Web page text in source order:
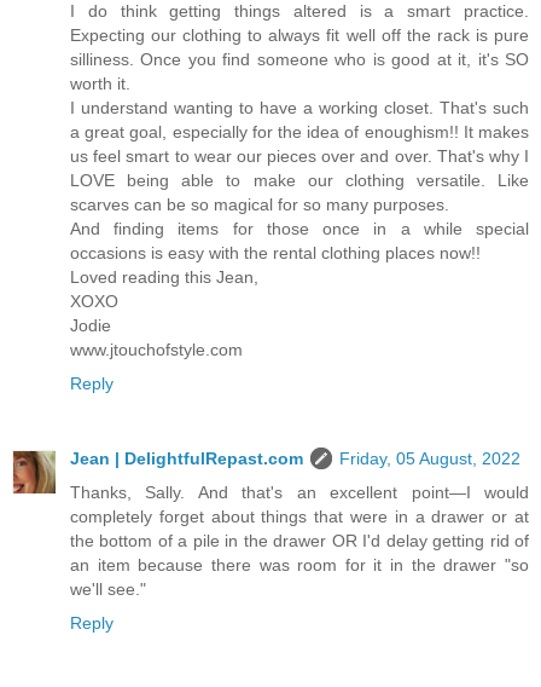
I do think getting things altered is a smart practice.
Expecting our clothing to always fit well off the rack is pure
silliness. Once you find someone who is good at it, it's SO
worth it.
I understand wanting to have a working closet. That's such
a great goal, especially for the idea of enoughism!! It makes
us feel smart to wear our pieces over and over. That's why I
LOVE being able to make our clothing versatile. Like
scarves can be so magical for so many purposes.
And finding items for those once in a while special
occasions is easy with the rental clothing places now!!
Loved reading this Jean,
XOXO
Jodie
www.jtouchofstyle.com
Reply
Jean | DelightfulRepast.com
Friday, 05 August, 2022
Thanks, Sally. And that's an excellent point—I would
completely forget about things that were in a drawer or at
the bottom of a pile in the drawer OR I'd delay getting rid of
an item because there was room for it in the drawer "so
we'll see."
Reply